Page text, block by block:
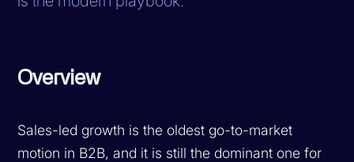
Overview
Sales-led growth is the oldest go-to-market
motion in B2B, and it is still the dominant one for